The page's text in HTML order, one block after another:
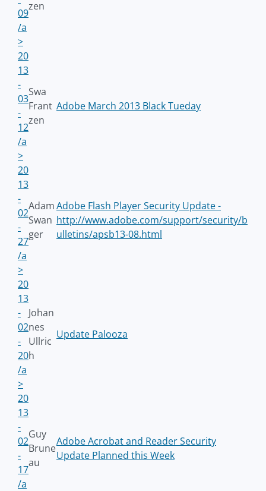
09
/a
>
zen
20
13
-
03
-
12
/a
>
Swa
Frant
zen
Adobe March 2013 Black Tueday
20
13
-
02
-
27
/a
>
Adam
Swan
ger
Adobe Flash Player Security Update -
http://www.adobe.com/support/security/b
ulletins/apsb13-08.html
20
13
-
02
-
20
/a
>
Johan
nes
Ullric
h
Update Palooza
20
13
-
02
-
17
/a
Guy
Brune
au
Adobe Acrobat and Reader Security
Update Planned this Week